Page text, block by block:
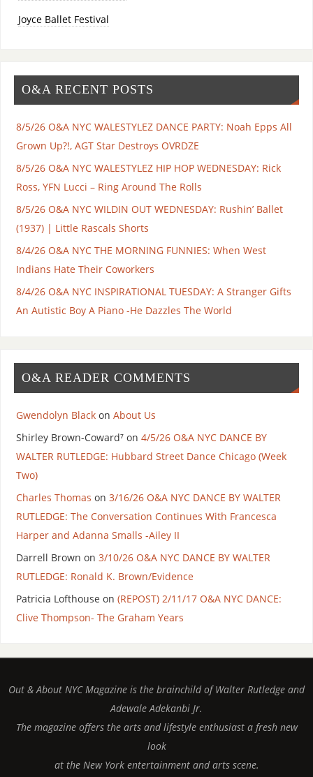
Joyce Ballet Festival
O&A RECENT POSTS
8/5/26 O&A NYC WALESTYLEZ DANCE PARTY: Noah Epps All
Grown Up?!, AGT Star Destroys OVRDZE
8/5/26 O&A NYC WALESTYLEZ HIP HOP WEDNESDAY: Rick
Ross, YFN Lucci – Ring Around The Rolls
8/5/26 O&A NYC WILDIN OUT WEDNESDAY: Rushin’ Ballet
(1937) | Little Rascals Shorts
8/4/26 O&A NYC THE MORNING FUNNIES: When West
Indians Hate Their Coworkers
8/4/26 O&A NYC INSPIRATIONAL TUESDAY: A Stranger Gifts
An Autistic Boy A Piano -He Dazzles The World
O&A READER COMMENTS
Gwendolyn Blackon About Us
Shirley Brown-Coward⁷on 4/5/26 O&A NYC DANCE BY
WALTER RUTLEDGE: Hubbard Street Dance Chicago (Week
Two)
Charles Thomas on 3/16/26 O&A NYC DANCE BY WALTER
RUTLEDGE: The Conversation Continues With Francesca
Harper and Adanna Smalls -Ailey II
Darrell Brown on 3/10/26 O&A NYC DANCE BY WALTER
RUTLEDGE: Ronald K. Brown/Evidence
Patricia Lofthouse on (REPOST) 2/11/17 O&A NYC DANCE:
Clive Thompson- The Graham Years
Out & About NYC Magazine is the brainchild of Walter Rutledge and
Adewale Adekanbi Jr.
The magazine offers the arts and lifestyle enthusiast a fresh new
look
at the New York entertainment and arts scene.